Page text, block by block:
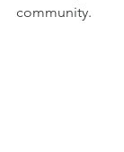
community.